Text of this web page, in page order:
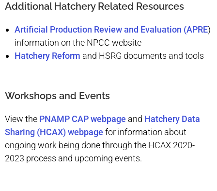
Additional Hatchery Related Resources
Artificial Production Review and Evaluation (APRE)
information on the NPCC website
Hatchery Reform and HSRG documents and tools
Workshops and Events
View the PNAMP CAP webpage and Hatchery Data
Sharing (HCAX) webpage for information about
ongoing work being done through the HCAX 2020-
2023 process and upcoming events.